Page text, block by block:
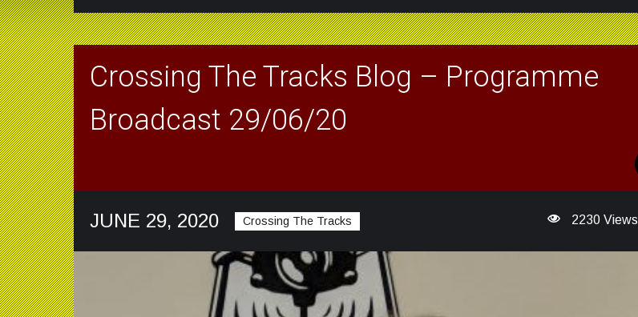
Crossing The Tracks Blog – Programme
Broadcast 29/06/20
JUNE 29, 2020 Crossing The Tracks 2230 Views